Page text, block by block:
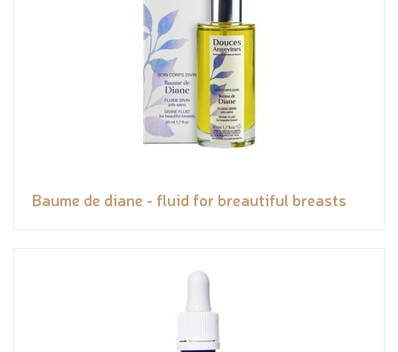
Baume de diane - fluid for breautiful breasts